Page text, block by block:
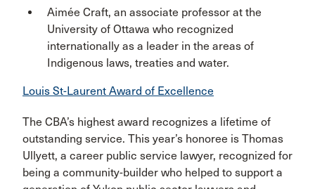
Aimée Craft, an associate professor at the
University of Ottawa who recognized
internationally as a leader in the areas of
Indigenous laws, treaties and water.
Louis St-Laurent Award of Excellence
The CBA’s highest award recognizes a lifetime of
outstanding service. This year’s honoree is Thomas
Ullyett, a career public service lawyer, recognized for
being a community-builder who helped to support a